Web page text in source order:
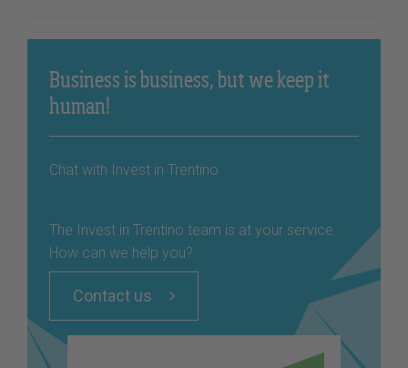
Business is business, but we keep it
human!
Chat with Invest in Trentino
The Invest in Trentino team is at your service.
How can we help you?
Contact us